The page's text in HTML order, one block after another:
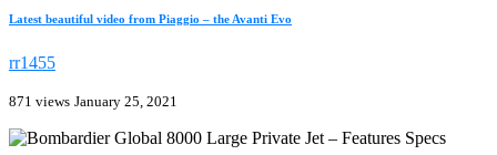
Latest beautiful video from Piaggio – the Avanti Evo
rr1455
871 views January 25, 2021